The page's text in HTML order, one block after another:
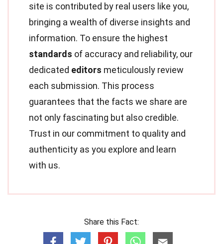
site is contributed by real users like you,
bringing a wealth of diverse insights and
information. To ensure the highest
standards of accuracy and reliability, our
dedicated editors meticulously review
each submission. This process
guarantees that the facts we share are
not only fascinating but also credible.
Trust in our commitment to quality and
authenticity as you explore and learn
with us.
Share this Fact: